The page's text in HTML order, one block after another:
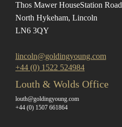
Thos Mawer HouseStation Road
North Hykeham, Lincoln
LN6 3QY
lincoln@goldingyoung.com
+44 (0) 1522 524984
Louth & Wolds Office
louth@goldingyoung.com
+44 (0) 1507 661864